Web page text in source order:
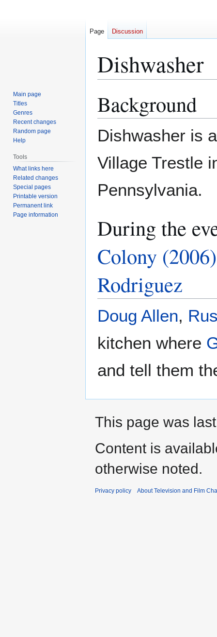
Dishwasher
toto
Background
Dishwasher is
Village Trestle
Pennsylvania.
During the
Colony (2006)
Rodriguez
Doug Allen,
kitchen where
and tell them
Page Discussion
Main page
Titles
Genres
Recent changes
Random page
Help
Tools
What links here
Related changes
Special pages
Printable version
Permanent link
Page information
This page was
Content is
otherwise noted.
Privacy policy About Television and Film